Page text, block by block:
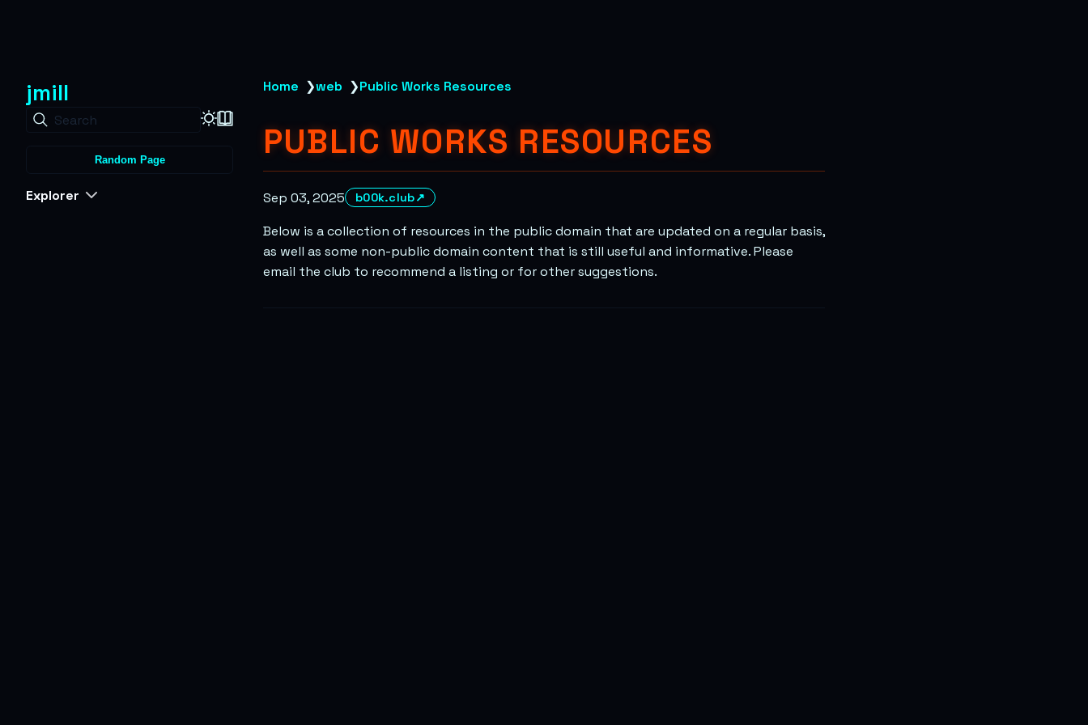
jmill
Search
Random Page
Explorer
Home ❯web ❯Public Works Resources
PUBLIC WORKS RESOURCES
Sep 03, 2025 b00k.club↗
Below is a collection of resources in the public domain that are updated on a regular basis,
as well as some non-public domain content that is still useful and informative. Please
email the club to recommend a listing or for other suggestions.